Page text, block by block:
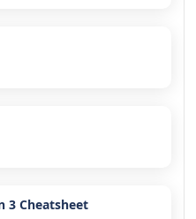
3 Cheatsheet